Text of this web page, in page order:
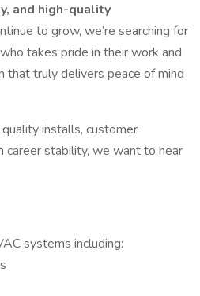
and high-quality
to grow, we’re searching for
who takes pride in their work and
truly delivers peace of mind
installs, customer
career stability, we want to hear
systems including: